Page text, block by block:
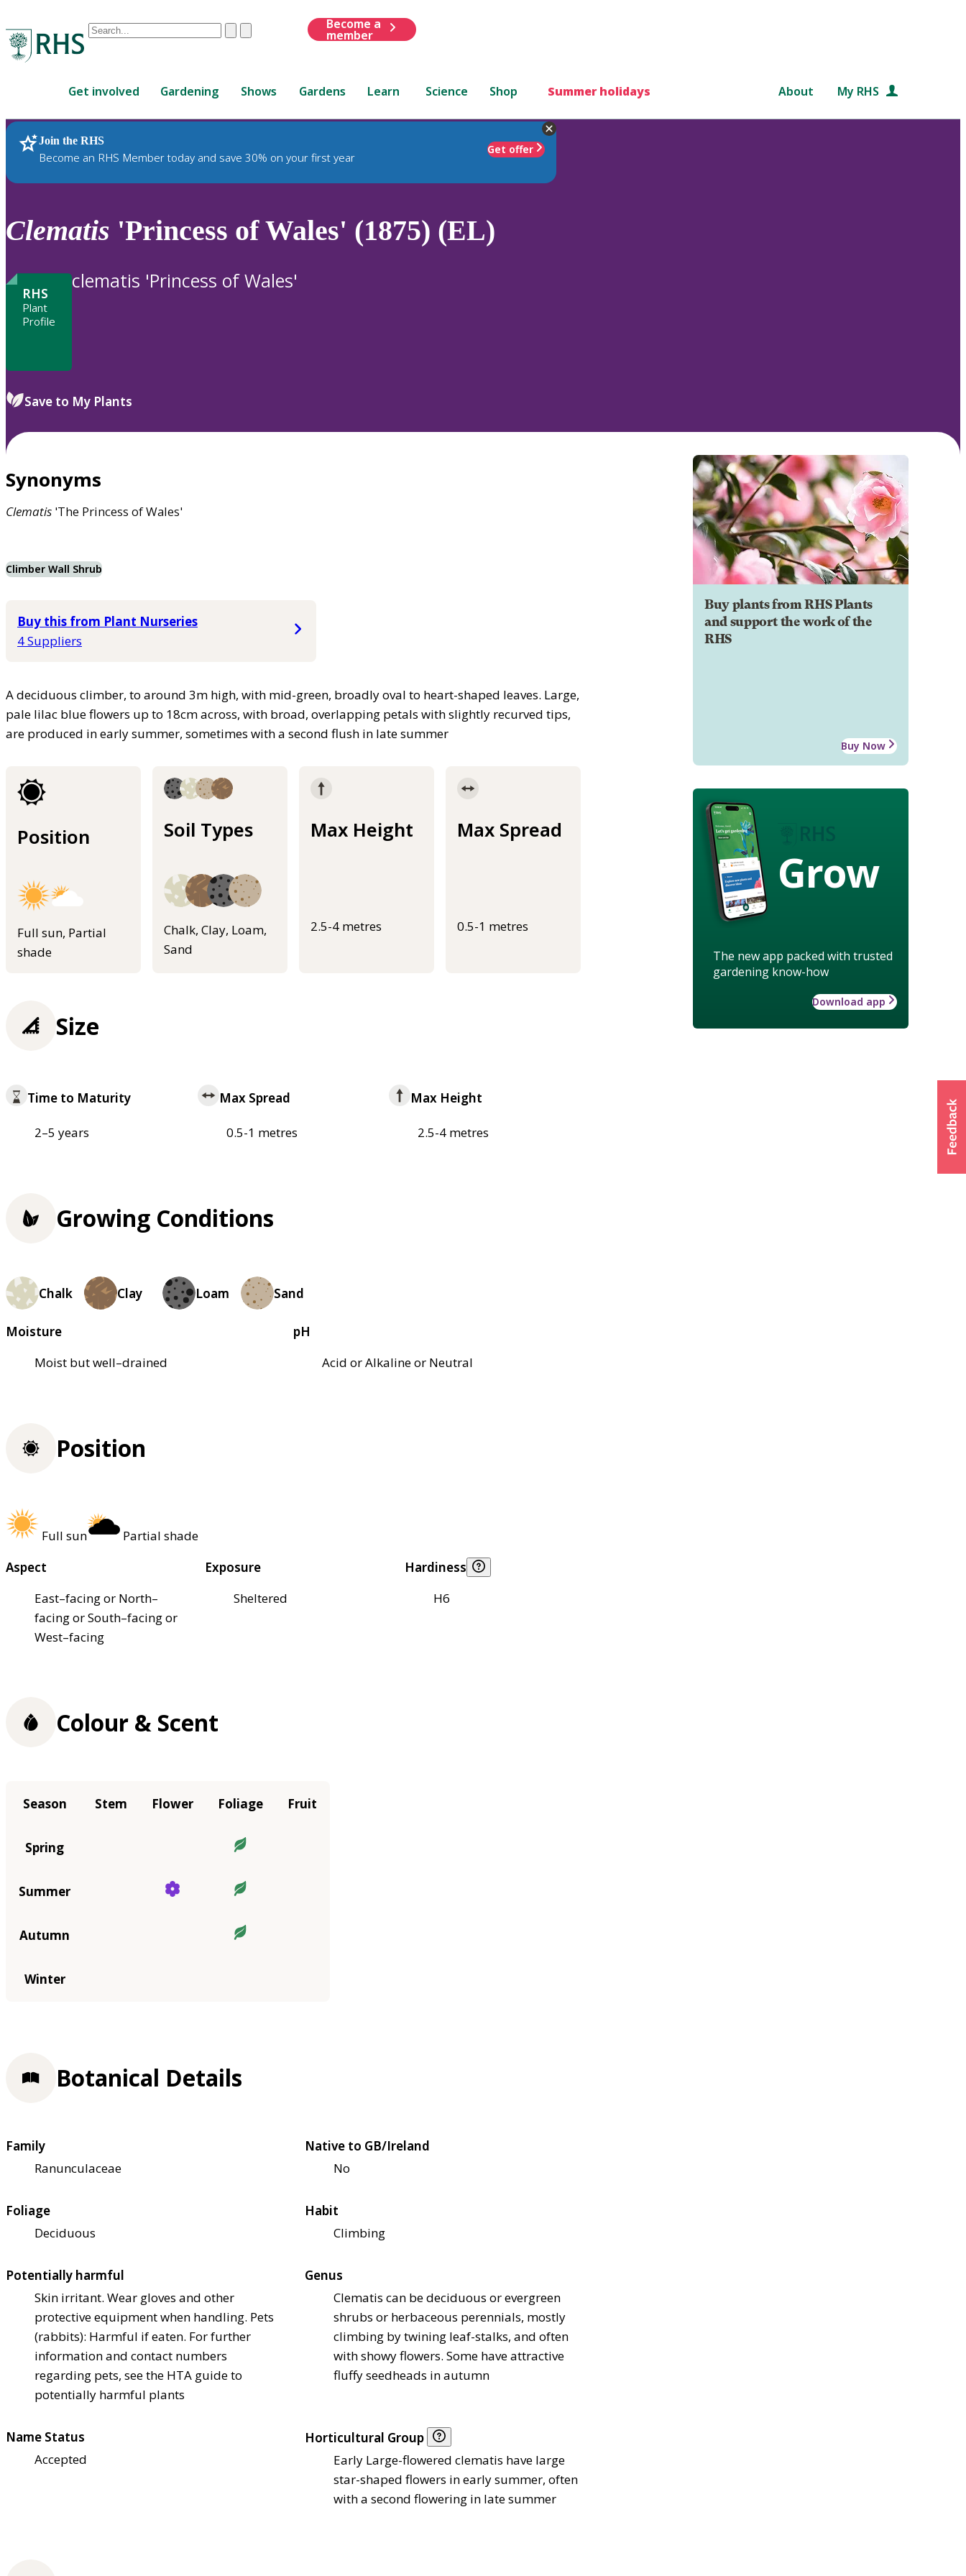
Conduct
are
up
and
down
to
review
to
ClearSubmit
Become a
member
Get involved Gardening Shows Gardens Learn Science Shop Summer holidays About My RHS
Join the RHS
Become an RHS Member today and save 30% on your first year
Get offer
RHS Home Plants
Clematis 'Princess of Wales' (1875) (EL)
RHS
Plant
Profile
clematis 'Princess of Wales'
Save to My Plants
Synonyms
Clematis 'The Princess of Wales'
Climber Wall Shrub
Buy this from Plant Nurseries
4 Suppliers
A deciduous climber, to around 3m high, with mid-green, broadly oval to heart-shaped leaves. Large,
pale lilac blue flowers up to 18cm across, with broad, overlapping petals with slightly recurved tips,
are produced in early summer, sometimes with a second flush in late summer
Position
Full sun, Partial
shade
Soil Types
Chalk, Clay, Loam,
Sand
Max Height
2.5-4 metres
Max Spread
0.5-1 metres
Buy plants from RHS Plants
and support the work of the
RHS
Buy Now
Grow
The new app packed with trusted
gardening know-how
Download app
Size
Time to Maturity
2–5 years
Max Spread
0.5-1 metres
Max Height
2.5-4 metres
Growing Conditions
Chalk Clay Loam Sand
Moisture
Moist but well–drained
pH
Acid or Alkaline or Neutral
Position
Full sun
Partial shade
Aspect
East–facing or North–
facing or South–facing or
West–facing
Exposure
Sheltered
Hardiness
H6
Colour & Scent
Season Stem Flower Foliage Fruit
Spring
Summer
Autumn
Winter
Botanical Details
Family
Ranunculaceae
Native to GB/Ireland
No
Foliage
Deciduous
Habit
Climbing
Potentially harmful
Skin irritant. Wear gloves and other
protective equipment when handling. Pets
(rabbits): Harmful if eaten. For further
information and contact numbers
regarding pets, see the HTA guide to
potentially harmful plants
Genus
Clematis can be deciduous or evergreen
shrubs or herbaceous perennials, mostly
climbing by twining leaf-stalks, and often
with showy flowers. Some have attractive
fluffy seedheads in autumn
Name Status
Accepted
Horticultural Group
Early Large-flowered clematis have large
star-shaped flowers in early summer, often
with a second flowering in late summer